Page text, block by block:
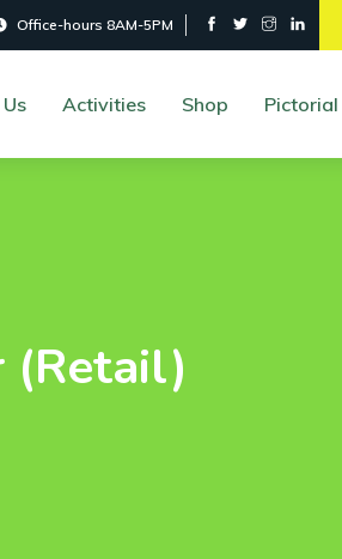
Office-hours 8AM-5PM
Activities Shop Pictorial
(Retail)